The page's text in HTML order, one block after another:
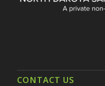
CONTACT US